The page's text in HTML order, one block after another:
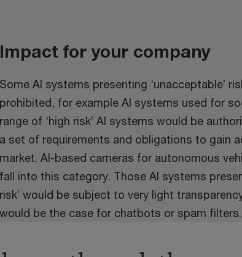
Impact for your company
Some AI systems presenting ‘unacceptable’
prohibited, for example AI systems used for
range of ‘high risk’ AI systems would be
a set of requirements and obligations to gain
market. AI-based cameras for autonomous
fall into this category. Those AI systems
risk’ would be subject to very light
would be the case for chatbots or spam filters.